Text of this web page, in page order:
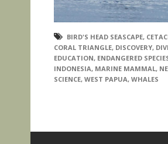
BIRD'S HEAD SEASCAPE,
CORAL TRIANGLE, DISCOVERY,
EDUCATION, ENDANGERED
INDONESIA, MARINE MAMMAL,
SCIENCE, WEST PAPUA, WHALES